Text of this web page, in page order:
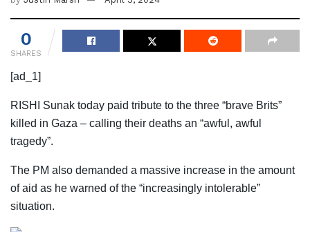
0
SHARES
[ad_1]
RISHI Sunak today paid tribute to the three “brave Brits”
killed in Gaza – calling their deaths an “awful, awful
tragedy”.
The PM also demanded a massive increase in the amount
of aid as he warned of the “increasingly intolerable”
situation.